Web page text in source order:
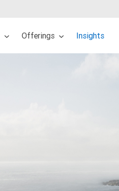
Offerings Insights